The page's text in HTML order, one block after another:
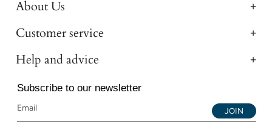
About Us
Customer service
Help and advice
Subscribe to our newsletter
JOIN